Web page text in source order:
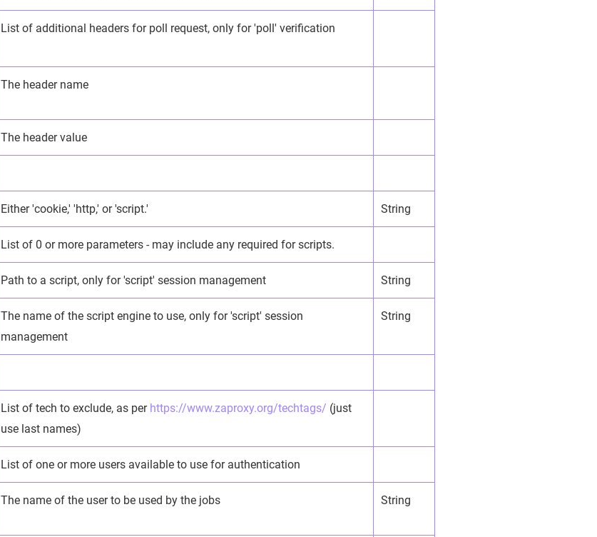
List of additional headers for poll request, only for 'poll' verification
The header name
The header value
Either 'cookie,' 'http,' or 'script.' String
List of 0 or more parameters - may include any required for scripts.
Path to a script, only for 'script' session management String
The name of the script engine to use, only for 'script' session
management
String
List of tech to exclude, as per https://www.zaproxy.org/techtags/ (just
use last names)
List of one or more users available to use for authentication
The name of the user to be used by the jobs String